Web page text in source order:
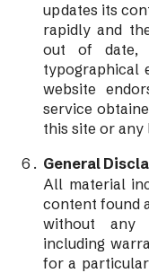
updates its
rapidly and
out of date,
typographical
website
service
this site or any
General
All material
content found
without any
including
for a